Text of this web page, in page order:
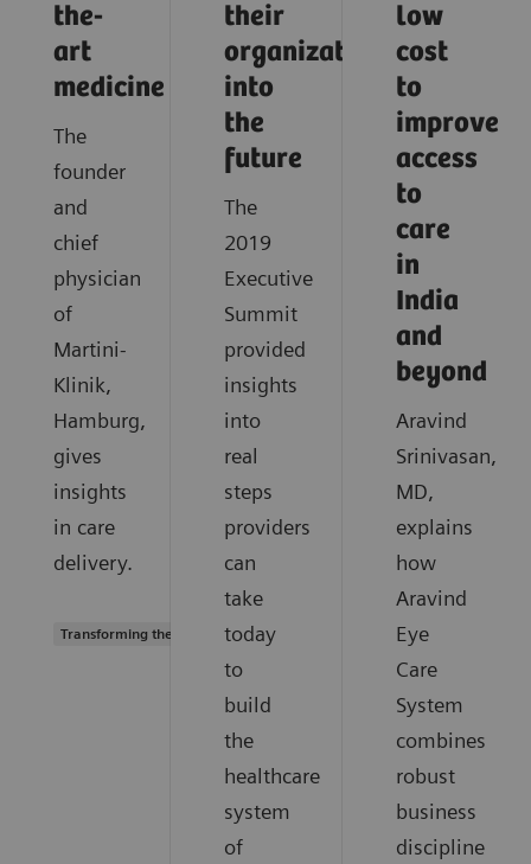
the-
art
medicine
The
founder
and
chief
physician
of
Martini-
Klinik,
Hamburg,
gives
insights
in care
delivery.
Transforming the system of care
their
organizations
into
the
future
The
2019
Executive
Summit
provided
insights
into
real
steps
providers
can
take
today
to
build
the
healthcare
system
of
low
cost
to
improve
access
to
care
in
India
and
beyond
Aravind
Srinivasan,
MD,
explains
how
Aravind
Eye
Care
System
combines
robust
business
discipline